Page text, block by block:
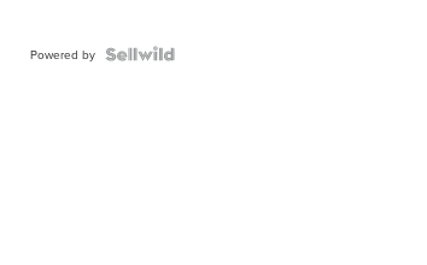
Powered by